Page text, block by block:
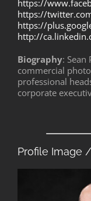
https://
https://
https://
http://
Biography: Sean
commercial
professional
corporate
Profile Image